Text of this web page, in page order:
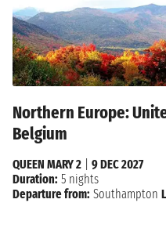
Northern Europe:
Belgium
QUEEN MARY 2
9 DEC 2027
Duration: 5 nights
Departure from: Southampton